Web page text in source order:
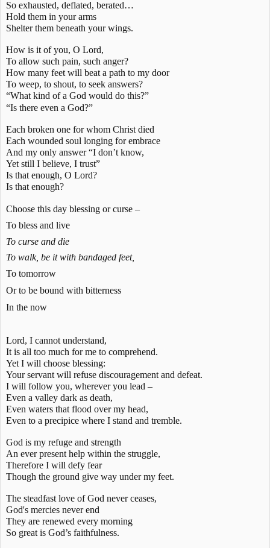
So exhausted, deflated, berated…
Hold them in your arms
Shelter them beneath your wings.
How is it of you, O Lord,
To allow such pain, such anger?
How many feet will beat a path to my door
To weep, to shout, to seek answers?
“What kind of a God would do this?”
“Is there even a God?”
Each broken one for whom Christ died
Each wounded soul longing for embrace
And my only answer “I don’t know,
Yet still I believe, I trust”
Is that enough, O Lord?
Is that enough?
Choose this day blessing or curse –
To bless and live
To curse and die
To walk, be it with bandaged feet,
To tomorrow
Or to be bound with bitterness
In the now
Lord, I cannot understand,
It is all too much for me to comprehend.
Yet I will choose blessing:
Your servant will refuse discouragement and defeat.
I will follow you, wherever you lead –
Even a valley dark as death,
Even waters that flood over my head,
Even to a precipice where I stand and tremble.
God is my refuge and strength
An ever present help within the struggle,
Therefore I will defy fear
Though the ground give way under my feet.
The steadfast love of God never ceases,
God's mercies never end
They are renewed every morning
So great is God’s faithfulness.